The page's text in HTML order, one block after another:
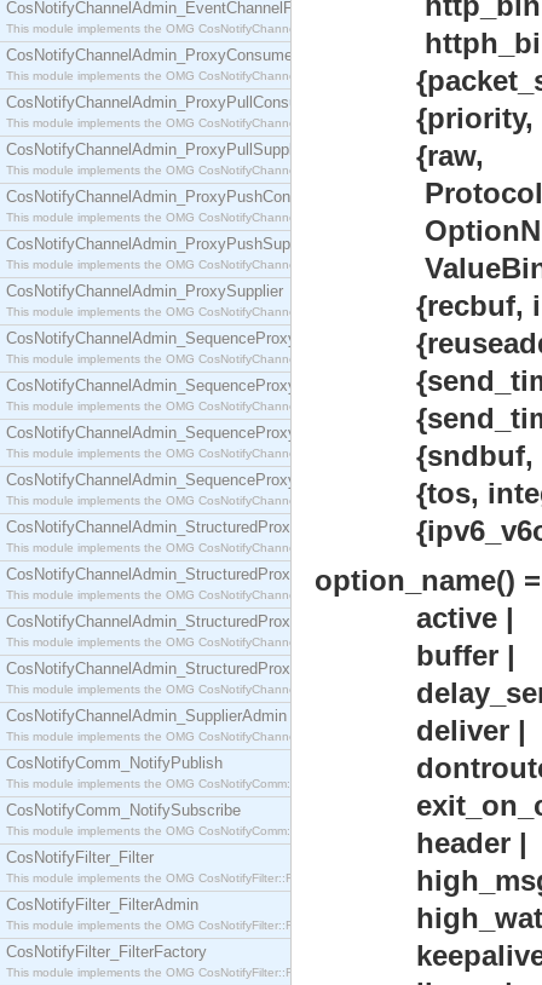
CosNotifyChannelAdmin_EventChannelFactory
This module implements the OMG CosNotifyChannelAdmin::EventChannelFactory interface.
CosNotifyChannelAdmin_ProxyConsumer
This module implements the OMG CosNotifyChannelAdmin::ProxyConsumer interface.
CosNotifyChannelAdmin_ProxyPullConsumer
This module implements the OMG CosNotifyChannelAdmin::ProxyPullConsumer interface.
CosNotifyChannelAdmin_ProxyPullSupplier
This module implements the OMG CosNotifyChannelAdmin::ProxyPullSupplier interface.
CosNotifyChannelAdmin_ProxyPushConsumer
This module implements the OMG CosNotifyChannelAdmin::ProxyPushConsumer interface.
CosNotifyChannelAdmin_ProxyPushSupplier
This module implements the OMG CosNotifyChannelAdmin::ProxyPushSupplier interface.
CosNotifyChannelAdmin_ProxySupplier
This module implements the OMG CosNotifyChannelAdmin::ProxySupplier interface.
CosNotifyChannelAdmin_SequenceProxyPullConsumer
This module implements the OMG CosNotifyChannelAdmin::SequenceProxyPullConsumer
CosNotifyChannelAdmin_SequenceProxyPullSupplier
This module implements the OMG CosNotifyChannelAdmin::SequenceProxyPullSupplier
CosNotifyChannelAdmin_SequenceProxyPushConsumer
This module implements the OMG CosNotifyChannelAdmin::SequenceProxyPushConsumer
CosNotifyChannelAdmin_SequenceProxyPushSupplier
This module implements the OMG CosNotifyChannelAdmin::SequenceProxyPushSupplier
CosNotifyChannelAdmin_StructuredProxyPullConsumer
This module implements the OMG CosNotifyChannelAdmin::StructuredProxyPullConsumer
CosNotifyChannelAdmin_StructuredProxyPullSupplier
This module implements the OMG CosNotifyChannelAdmin::StructuredProxyPullSupplier
CosNotifyChannelAdmin_StructuredProxyPushConsumer
This module implements the OMG CosNotifyChannelAdmin::StructuredProxyPushConsumer
CosNotifyChannelAdmin_StructuredProxyPushSupplier
This module implements the OMG CosNotifyChannelAdmin::StructuredProxyPushSupplier
CosNotifyChannelAdmin_SupplierAdmin
This module implements the OMG CosNotifyChannelAdmin::SupplierAdmin interface.
CosNotifyComm_NotifyPublish
This module implements the OMG CosNotifyComm::NotifyPublish interface.
CosNotifyComm_NotifySubscribe
This module implements the OMG CosNotifyComm::NotifySubscribe interface.
CosNotifyFilter_Filter
This module implements the OMG CosNotifyFilter::Filter interface.
CosNotifyFilter_FilterAdmin
This module implements the OMG CosNotifyFilter::FilterAdmin interface.
CosNotifyFilter_FilterFactory
This module implements the OMG CosNotifyFilter::FilterFactory interface.
{priority,
{raw,
Protocol ::
OptionNum
ValueBin ::
{recbuf,
{reuseaddr,
{sndbuf,
{tos,
option_name() =
active |
buffer |
deliver |
header |